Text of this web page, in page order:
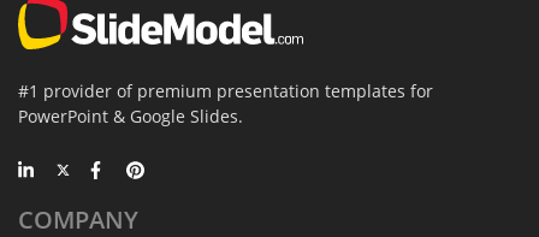
#1 provider of premium presentation templates for
PowerPoint & Google Slides.
COMPANY